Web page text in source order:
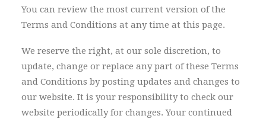
You can review the most current version of the
Terms and Conditions at any time at this page.
We reserve the right, at our sole discretion, to
update, change or replace any part of these Terms
and Conditions by posting updates and changes to
our website. It is your responsibility to check our
website periodically for changes. Your continued